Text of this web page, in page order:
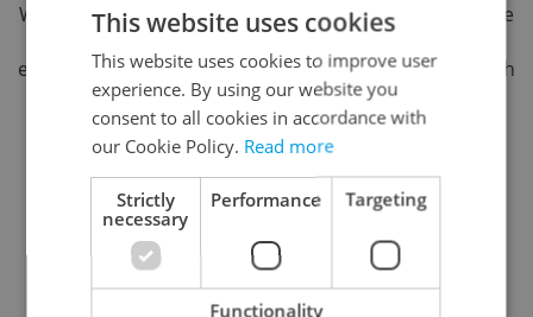
With 20 years of experience, ORION specializes in home
expertise, a personal approach, and flexibility in English
and German. Our goal is to save clients time, reduce
stress, and ease their transition. We also assist with
immigration compliance, guiding clients through the
application process and, when possible, handling
document submissions on their behalf.
Strakonická 3367, Praha 5, 15000
Reveal phone number
This website uses cookies
This website uses cookies to improve user
experience. By using our website you
consent to all cookies in accordance with
our Cookie Policy. Read more
Strictly
necessary
Performance Targeting
Functionality